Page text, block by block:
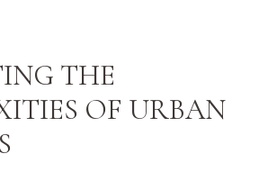
THE
OF URBAN